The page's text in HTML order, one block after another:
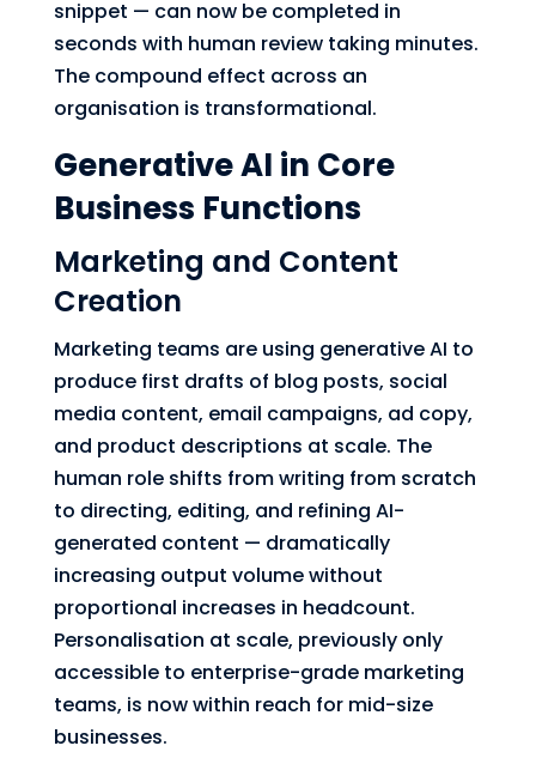
snippet — can now be completed in
seconds with human review taking minutes.
The compound effect across an
organisation is transformational.
Generative AI in Core
Business Functions
Marketing and Content
Creation
Marketing teams are using generative AI to
produce first drafts of blog posts, social
media content, email campaigns, ad copy,
and product descriptions at scale. The
human role shifts from writing from scratch
to directing, editing, and refining AI-
generated content — dramatically
increasing output volume without
proportional increases in headcount.
Personalisation at scale, previously only
accessible to enterprise-grade marketing
teams, is now within reach for mid-size
businesses.